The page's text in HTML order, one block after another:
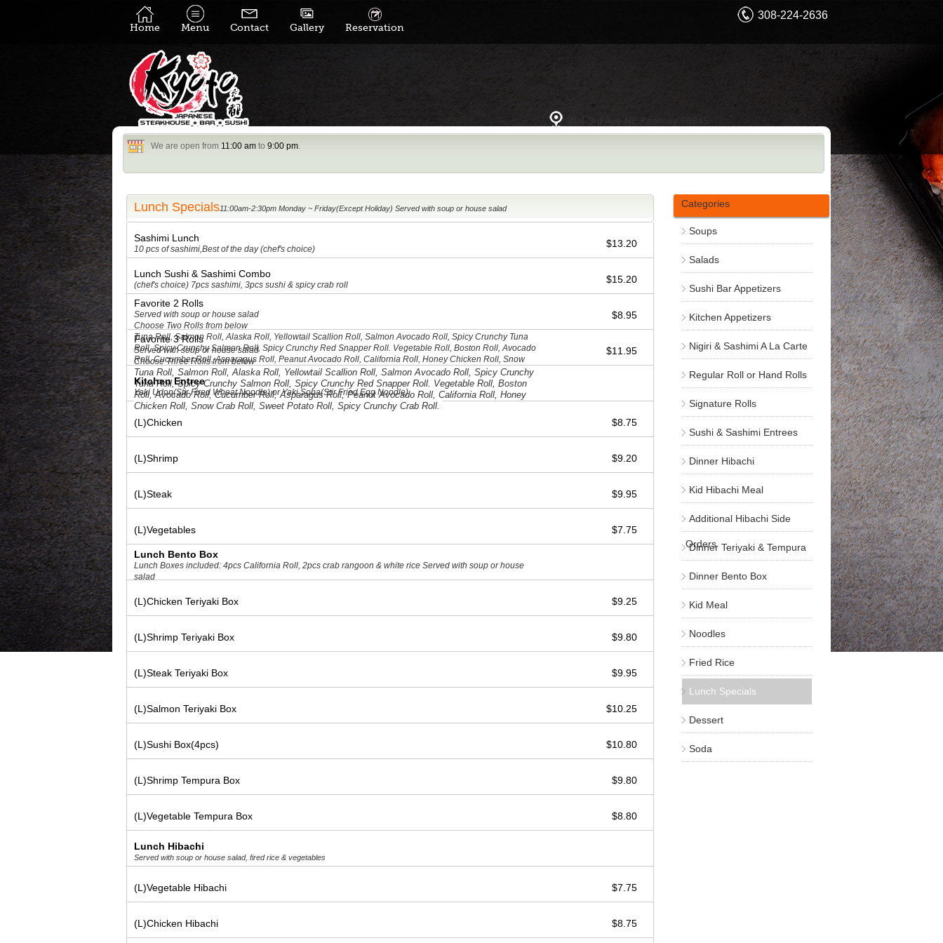
308-224-2636
404 3rd Ave NE Kearney 68845
Home Menu Contact Gallery Reservation
We are open from 11:00 am to 9:00 pm
Lunch Specials 11:00am-2:30pm Monday ~ Friday(Except Holiday) Served with soup or house salad
Sashimi Lunch
10 pcs of sashimi,Best of the day (chef's choice) $13.20
Lunch Sushi & Sashimi Combo
(chef's choice) 7pcs sashimi, 3pcs sushi & spicy crab roll $15.20
Favorite 2 Rolls
Served with soup or house salad
Choose Two Rolls from below
Tuna Roll, Salmon Roll, Alaska Roll, Yellowtail Scallion Roll, Salmon Avocado Roll, Spicy Crunchy Tuna
Roll, Spicy Crunchy Salmon Roll, Spicy Crunchy Red Snapper Roll. Vegetable Roll, Boston Roll, Avocado
Roll, Cucumber Roll, Asparagus Roll, Peanut Avocado Roll, California Roll, Honey Chicken Roll, Snow
Crab Roll, Sweet Potato Roll, Spicy Crunchy Crab Roll.
$8.95
Favorite 3 Rolls
Served with soup or house salad
Choose Three Rolls from below
Tuna Roll, Salmon Roll, Alaska Roll, Yellowtail Scallion Roll, Salmon Avocado Roll, Spicy Crunchy
Tuna Roll, Spicy Crunchy Salmon Roll, Spicy Crunchy Red Snapper Roll. Vegetable Roll, Boston
Roll, Avocado Roll, Cucumber Roll, Asparagus Roll, Peanut Avocado Roll, California Roll, Honey
Chicken Roll, Snow Crab Roll, Sweet Potato Roll, Spicy Crunchy Crab Roll.
$11.95
Kitchen Entree
Yaki Udon(Stir Fired Wheat Noodle) or Yaki Soba(Stir Fried Egg Noodle)
(L)Chicken $8.75
(L)Shrimp $9.20
(L)Steak $9.95
(L)Vegetables $7.75
Lunch Bento Box
Lunch Boxes included: 4pcs California Roll, 2pcs crab rangoon & white rice Served with soup or house
salad
(L)Chicken Teriyaki Box $9.25
(L)Shrimp Teriyaki Box $9.80
(L)Steak Teriyaki Box $9.95
(L)Salmon Teriyaki Box $10.25
(L)Sushi Box(4pcs) $10.80
(L)Shrimp Tempura Box $9.80
(L)Vegetable Tempura Box $8.80
Lunch Hibachi
Served with soup or house salad, fired rice & vegetables
(L)Vegetable Hibachi $7.75
(L)Chicken Hibachi $8.75
Categories
Soups
Salads
Sushi Bar Appetizers
Kitchen Appetizers
Nigiri & Sashimi A La Carte
Regular Roll or Hand Rolls
Signature Rolls
Sushi & Sashimi Entrees
Dinner Hibachi
Kid Hibachi Meal
Additional Hibachi Side
Orders
Dinner Teriyaki & Tempura
Dinner Bento Box
Kid Meal
Noodles
Fried Rice
Lunch Specials
Dessert
Soda